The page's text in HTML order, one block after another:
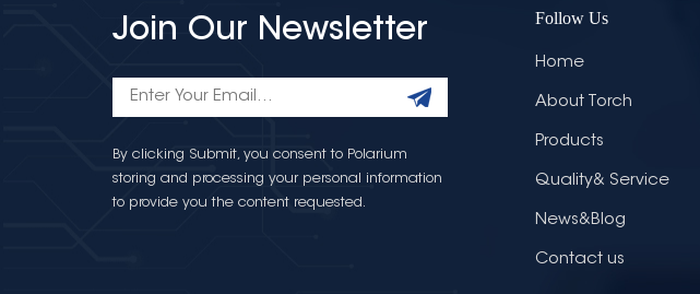
Join Our Newsletter
By clicking Submit, you consent to Polarium
storing and processing your personal information
to provide you the content requested.
Follow Us
Home
About Torch
Products
Quality& Service
News&Blog
Contact us